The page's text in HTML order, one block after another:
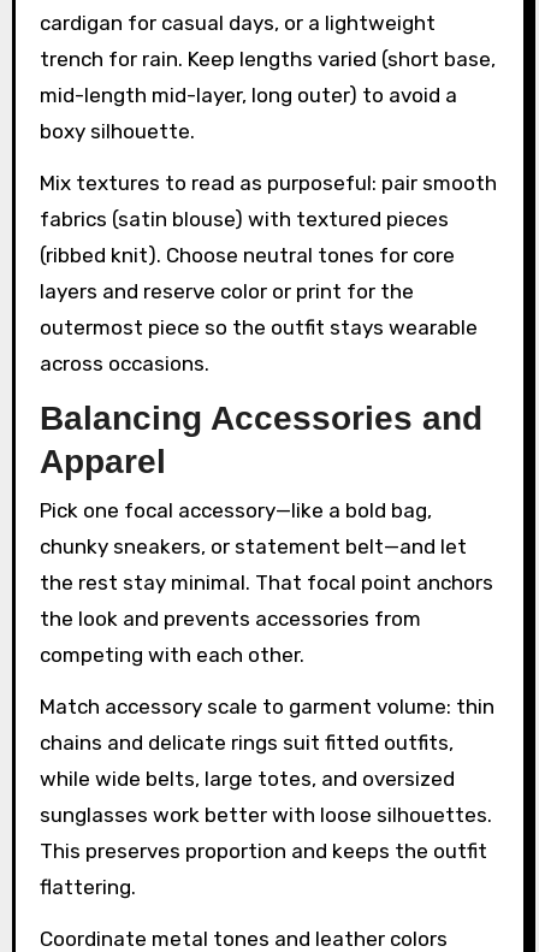
cardigan for casual days, or a lightweight
trench for rain. Keep lengths varied (short base,
mid-length mid-layer, long outer) to avoid a
boxy silhouette.
Mix textures to read as purposeful: pair smooth
fabrics (satin blouse) with textured pieces
(ribbed knit). Choose neutral tones for core
layers and reserve color or print for the
outermost piece so the outfit stays wearable
across occasions.
Balancing Accessories and
Apparel
Pick one focal accessory—like a bold bag,
chunky sneakers, or statement belt—and let
the rest stay minimal. That focal point anchors
the look and prevents accessories from
competing with each other.
Match accessory scale to garment volume: thin
chains and delicate rings suit fitted outfits,
while wide belts, large totes, and oversized
sunglasses work better with loose silhouettes.
This preserves proportion and keeps the outfit
flattering.
Coordinate metal tones and leather colors